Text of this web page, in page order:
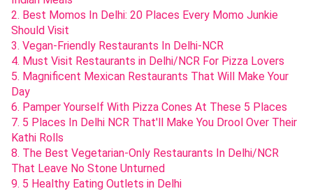
2. Best Momos In Delhi: 20 Places Every Momo Junkie
Should Visit
3. Vegan-Friendly Restaurants In Delhi-NCR
4. Must Visit Restaurants in Delhi/NCR For Pizza Lovers
5. Magnificent Mexican Restaurants That Will Make Your
Day
6. Pamper Yourself With Pizza Cones At These 5 Places
7. 5 Places In Delhi NCR That'll Make You Drool Over Their
Kathi Rolls
8. The Best Vegetarian-Only Restaurants In Delhi/NCR
That Leave No Stone Unturned
9. 5 Healthy Eating Outlets in Delhi